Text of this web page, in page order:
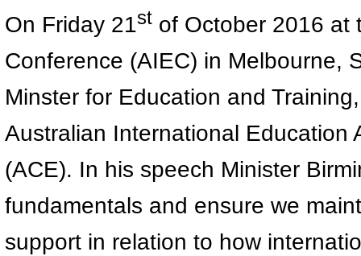
On Friday 21st of October 2016 at
Conference (AIEC) in Melbourne,
Minster for Education and
Australian International Education
(ACE). In his speech Minister
fundamentals and ensure we
support in relation to how